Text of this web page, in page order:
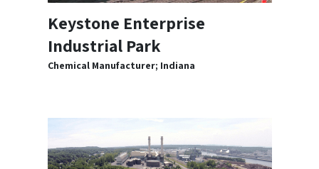
Keystone Enterprise
Industrial Park
Chemical Manufacturer; Indiana